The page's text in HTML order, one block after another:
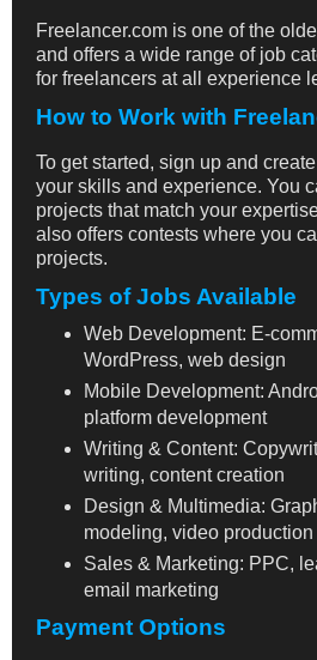
Freelancer.com is one of the
and offers a wide range of job
for freelancers at all experience
How to Work with
To get started, sign up and
your skills and experience. You
projects that match your
also offers contests where you
projects.
Types of Jobs Available
Web Development: E-
WordPress, web design
Mobile Development:
platform development
Writing & Content:
writing, content creation
Design & Multimedia:
modeling, video production
Sales & Marketing: PPC,
email marketing
Payment Options